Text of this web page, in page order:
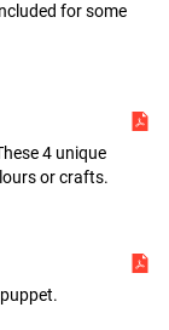
for some
4 unique
or crafts.